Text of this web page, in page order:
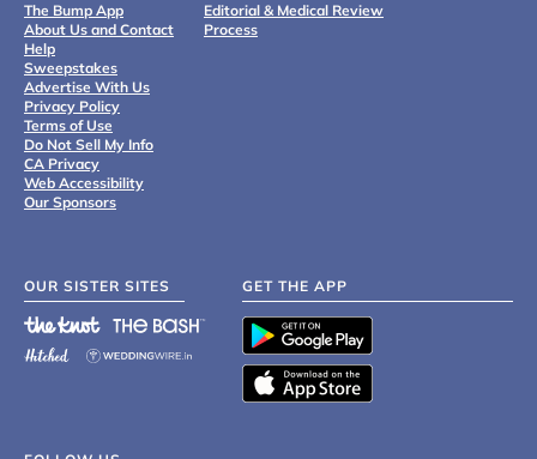
The Bump App
About Us and Contact
Help
Sweepstakes
Advertise With Us
Privacy Policy
Terms of Use
Do Not Sell My Info
CA Privacy
Web Accessibility
Our Sponsors
Editorial & Medical Review
Process
OUR SISTER SITES GET THE APP